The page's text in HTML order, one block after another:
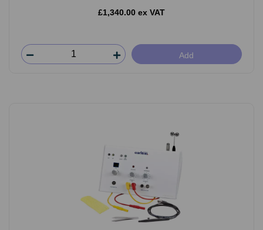
£1,340.00 ex VAT
Add